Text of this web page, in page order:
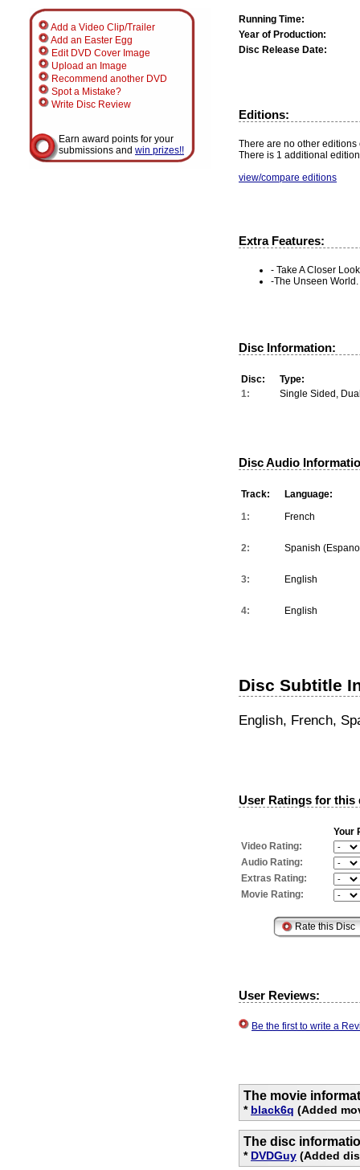
Add a Video Clip/Trailer
Add an Easter Egg
Edit DVD Cover Image
Upload an Image
Recommend another DVD
Spot a Mistake?
Write Disc Review
Earn award points for your
submissions and win prizes!!
Running Time:
Year of Production:
Disc Release Date:
Editions:
There are no other
There is 1 additional
view/compare editions
Extra Features:
- Take A Closer
-The Unseen World.
Disc Information:
Disc:
Type:
1:
Single Sided,
Disc Audio
Track:
Language:
1:
French
2: Spanish
3: English
4: English
Disc Subtitle
English, French,
User Ratings for this
Your
Video Rating:
Audio Rating:
Extras Rating:
Movie Rating:
User Reviews:
Be the first to write a
The movie
* black6q (Added
The disc
* DVDGuy (Added